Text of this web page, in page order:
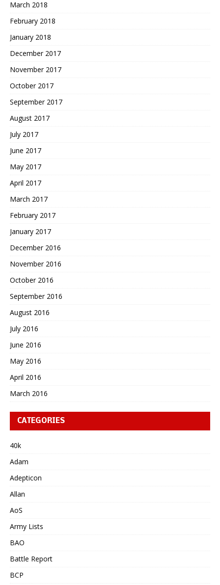
March 2018
February 2018
January 2018
December 2017
November 2017
October 2017
September 2017
August 2017
July 2017
June 2017
May 2017
April 2017
March 2017
February 2017
January 2017
December 2016
November 2016
October 2016
September 2016
August 2016
July 2016
June 2016
May 2016
April 2016
March 2016
CATEGORIES
40k
Adam
Adepticon
Allan
AoS
Army Lists
BAO
Battle Report
BCP